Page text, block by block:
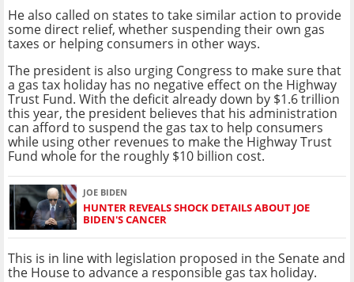
He also called on states to take similar action to provide
some direct relief, whether suspending their own gas
taxes or helping consumers in other ways.
The president is also urging Congress to make sure that
a gas tax holiday has no negative effect on the Highway
Trust Fund. With the deficit already down by $1.6 trillion
this year, the president believes that his administration
can afford to suspend the gas tax to help consumers
while using other revenues to make the Highway Trust
Fund whole for the roughly $10 billion cost.
JOE BIDEN
HUNTER REVEALS SHOCK DETAILS ABOUT JOE
BIDEN'S CANCER
This is in line with legislation proposed in the Senate and
the House to advance a responsible gas tax holiday.